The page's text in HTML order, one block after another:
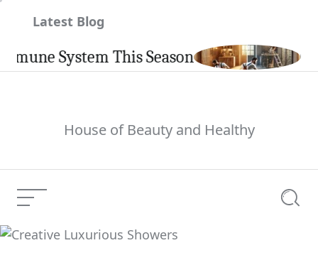
Latest Blog
System This Season
House of Beauty and Healthy
Menu